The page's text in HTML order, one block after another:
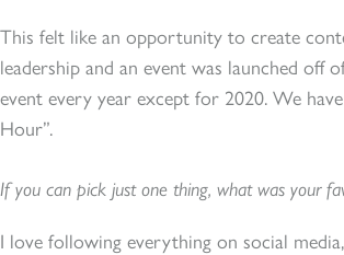
This felt like an opportunity to create
leadership and an event was launched
event every year except for 2020. We
Hour”.
If you can pick just one thing, what was your
I love following everything on social